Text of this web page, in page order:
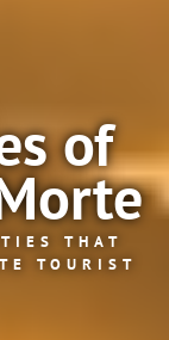
of
THAT
TOURIST